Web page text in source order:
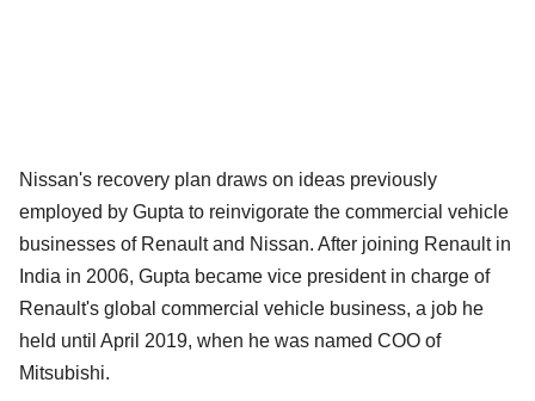
Nissan's recovery plan draws on ideas previously
employed by Gupta to reinvigorate the commercial vehicle
businesses of Renault and Nissan. After joining Renault in
India in 2006, Gupta became vice president in charge of
Renault's global commercial vehicle business, a job he
held until April 2019, when he was named COO of
Mitsubishi.